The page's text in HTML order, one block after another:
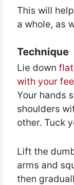
This will
a whole, as
Technique
Lie down
with your
Your hands
shoulders
other. Tuck
Lift the
arms and
then